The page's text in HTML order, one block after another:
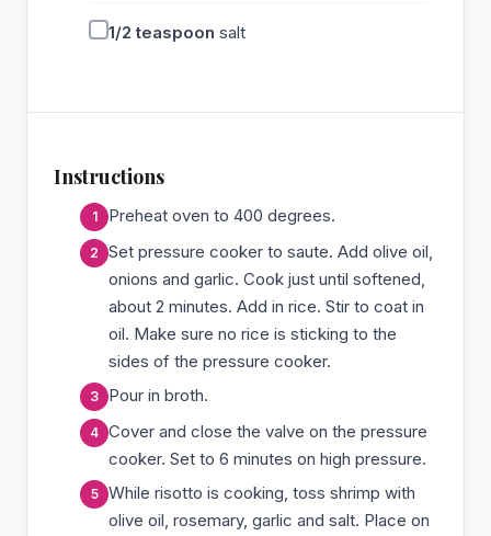
1/2 teaspoon salt
Instructions
Preheat oven to 400 degrees.
Set pressure cooker to saute. Add olive oil,
onions and garlic. Cook just until softened,
about 2 minutes. Add in rice. Stir to coat in
oil. Make sure no rice is sticking to the
sides of the pressure cooker.
Pour in broth.
Cover and close the valve on the pressure
cooker. Set to 6 minutes on high pressure.
While risotto is cooking, toss shrimp with
olive oil, rosemary, garlic and salt. Place on